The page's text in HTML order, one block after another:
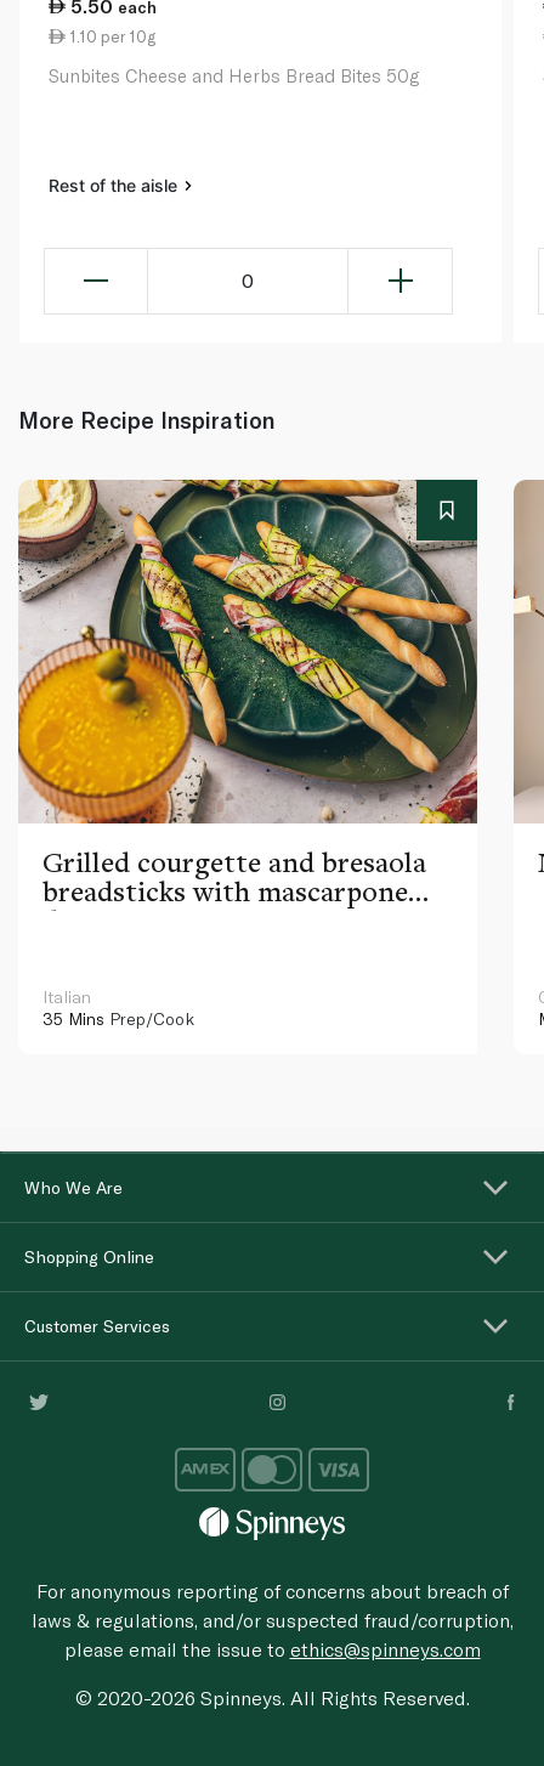
5.50 each
1.10 per 10g
Sunbites Cheese and Herbs Bread Bites 50g
Rest of the aisle
0
More Recipe Inspiration
Grilled courgette and bresaola
breadsticks with mascarpone
dip
Italian
35 Mins Prep/Cook
Who We Are
Shopping Online
Customer Services
For anonymous reporting of concerns about breach of
laws & regulations, and/or suspected fraud/corruption,
please email the issue to ethics@spinneys.com
© 2020-2026 Spinneys. All Rights Reserved.